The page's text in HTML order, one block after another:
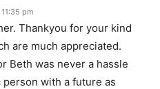
pm
Thankyou for your kind
are much appreciated.
Beth was never a hassle
with a future as